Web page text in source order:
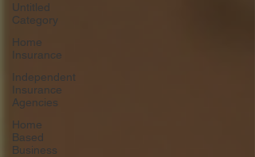
Untitled
Category
Home
Insurance
Independent
Insurance
Agencies
Home
Based
Business